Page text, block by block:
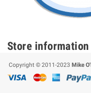
Store information
Copyright © 2011-2023 Mike